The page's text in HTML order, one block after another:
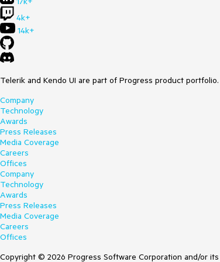
4k+
14k+
Telerik and Kendo UI are part of Progress product
Company
Technology
Awards
Press Releases
Media Coverage
Careers
Offices
Company
Technology
Awards
Press Releases
Media Coverage
Careers
Offices
Copyright © 2026 Progress Software Corporation and/or